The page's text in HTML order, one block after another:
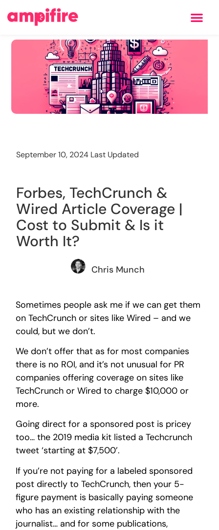
September 10, 2024 Last Updated
Forbes, TechCrunch &
Wired Article Coverage |
Cost to Submit & Is it
Worth It?
Chris Munch
Sometimes people ask me if we can get them
on TechCrunch or sites like Wired – and we
could, but we don’t.
We don’t offer that as for most companies
there is no ROI, and it’s not unusual for PR
companies offering coverage on sites like
TechCrunch or Wired to charge $10,000 or
more.
Going direct for a sponsored post is pricey
too… the 2019 media kit listed a Techcrunch
tweet ‘starting at $7,500’.
If you’re not paying for a labeled sponsored
post directly to TechCrunch, then your 5-
figure payment is basically paying someone
who has an existing relationship with the
journalist… and for some publications,